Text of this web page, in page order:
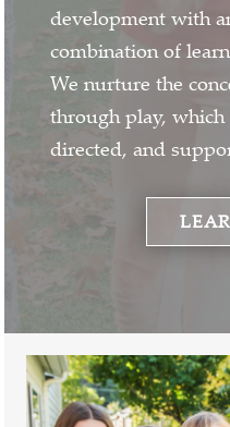
development with
combination of
We nurture the
through play,
directed, and